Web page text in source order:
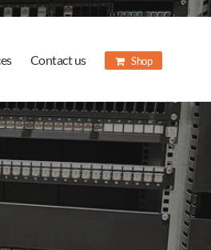
Contact us Shop